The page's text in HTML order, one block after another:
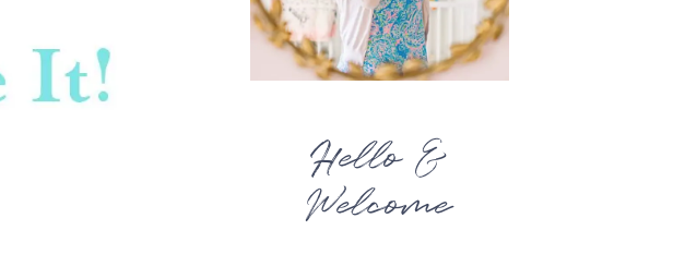
Hello &
Welcome